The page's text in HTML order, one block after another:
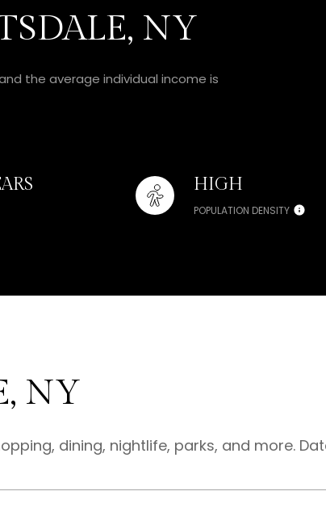
NY
the average individual income is
HIGH
POPULATION DENSITY
NY
dining, nightlife, parks, and more.